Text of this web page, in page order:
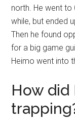
north. He went to
while, but ended
Then he found
for a big game
Heimo went into
How